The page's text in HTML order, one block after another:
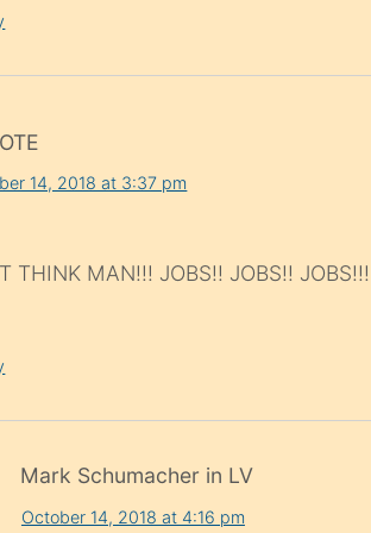
14, 2018 at 3:37 pm
THINK MAN!!! JOBS!! JOBS!!
Mark Schumacher in LV
October 14, 2018 at 4:16 pm